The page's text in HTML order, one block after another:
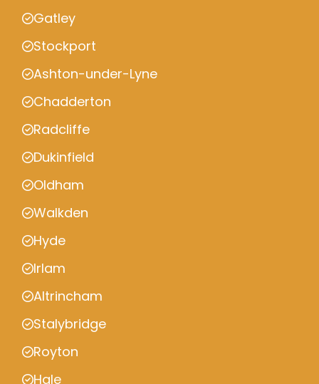
Gatley
Stockport
Ashton-under-Lyne
Chadderton
Radcliffe
Dukinfield
Oldham
Walkden
Hyde
Irlam
Altrincham
Stalybridge
Royton
Hale